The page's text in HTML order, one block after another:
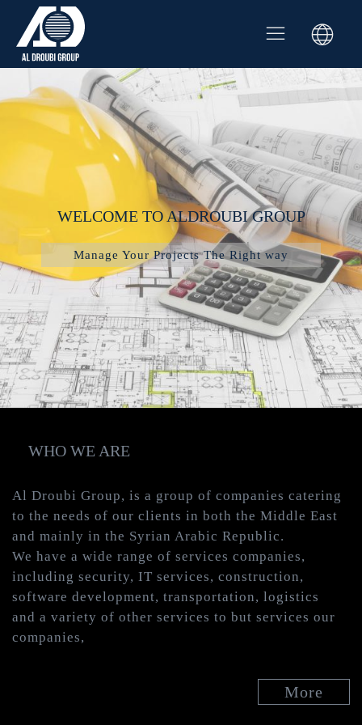
WELCOME TO ALDROUBI GROUP
Manage Your Projects The Right way
WHO WE ARE
Al Droubi Group, is a group of companies catering
to the needs of our clients in both the Middle East
and mainly in the Syrian Arabic Republic.
We have a wide range of services companies,
including security, IT services, construction,
software development, transportation, logistics
and a variety of other services to but services our
companies,
More